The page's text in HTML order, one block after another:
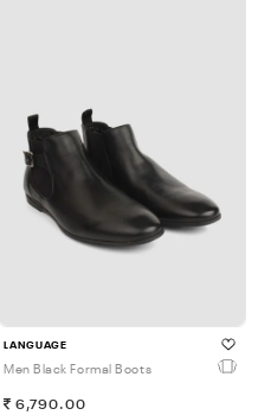
LANGUAGE
Men Black Formal Boots
6,790.00